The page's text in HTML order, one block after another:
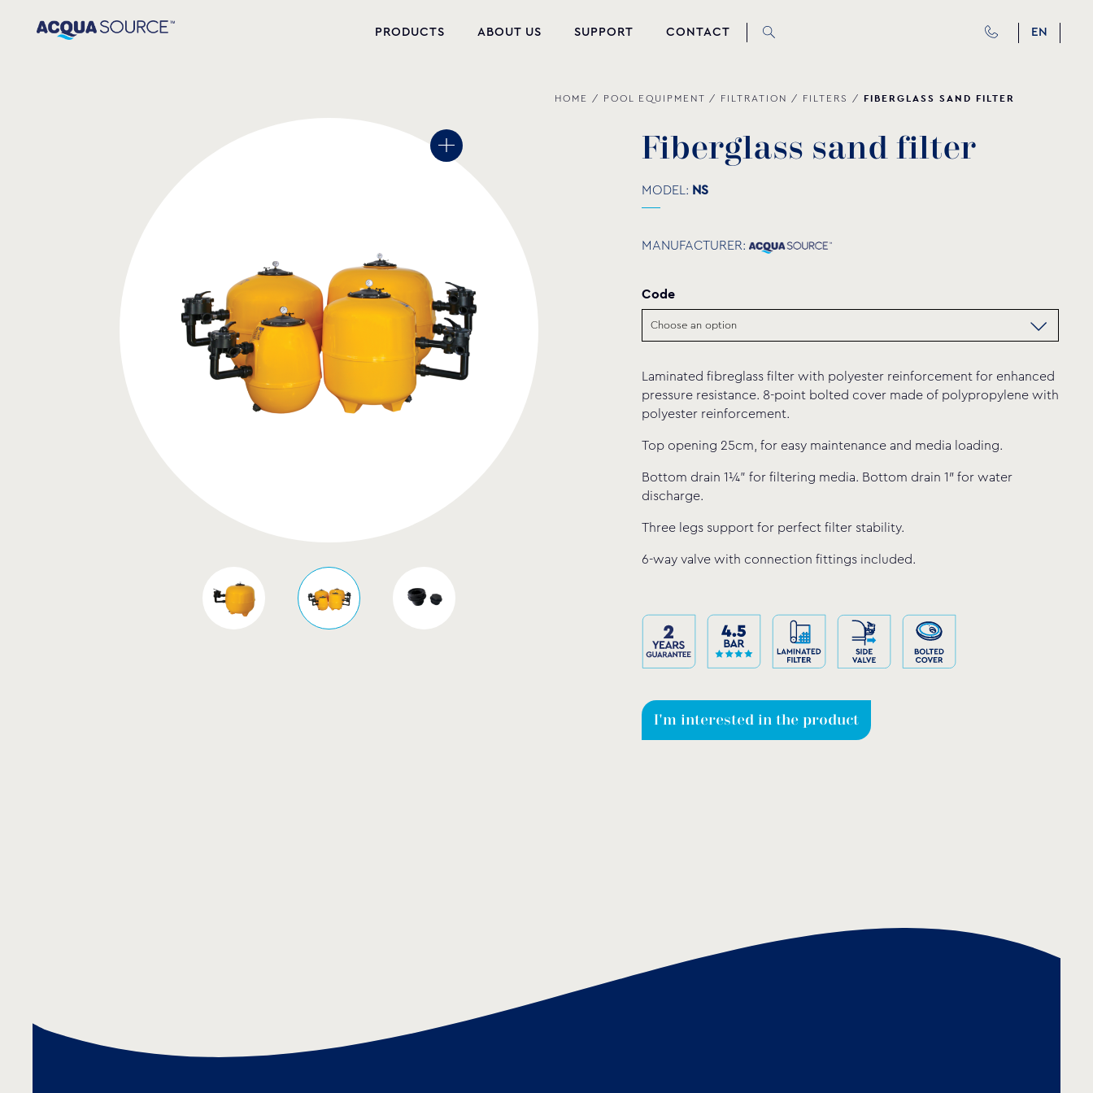
EN
PRODUCTS
POOL EQUIPMENT
PVC-U FITTINGS
WATER PUMPS
POOL CHEMICALS
ABOUT US SUPPORT CONTACT
HOME / POOL EQUIPMENT / FILTRATION / FILTERS / FIBERGLASS SAND FILTER
Fiberglass sand filter
MODEL: NS
MANUFACTURER:
Code
Laminated fibreglass filter with polyester reinforcement for enhanced
pressure resistance. 8-point bolted cover made of polypropylene with
polyester reinforcement.
Top opening 25cm, for easy maintenance and media loading.
Bottom drain 1¼” for filtering media. Bottom drain 1″ for water
discharge.
Three legs support for perfect filter stability.
6-way valve with connection fittings included.
I'm interested in the product